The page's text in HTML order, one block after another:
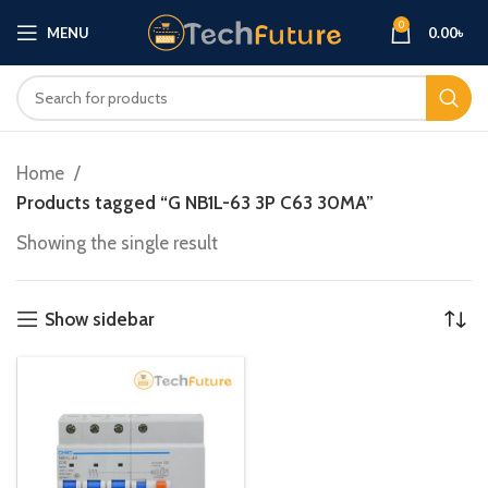
MENU 0 0.00৳
Home
Products tagged “G NB1L-63 3P C63 30MA”
Showing the single result
Show sidebar